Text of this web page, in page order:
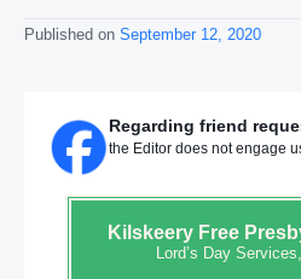
Published on September 12, 2020
Regarding friend
the Editor does not engage
KilskeeryFree
Lord’s Day